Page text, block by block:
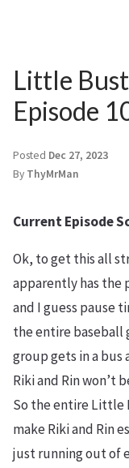
Little
Episode
Posted Dec 27, 2023
By ThyMrMan
Current Episode
Ok, to get this all
apparently has the
and I guess pause
the entire baseball
group gets in a bus
Riki and Rin won’t
So the entire Little
make Riki and Rin
just running out of